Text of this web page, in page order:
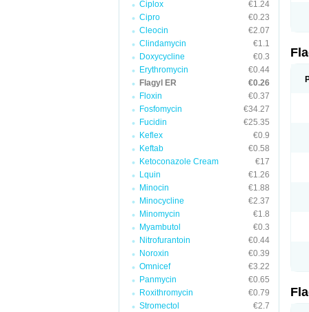
Ciplox
€1.24
Cipro
€0.23
Cleocin
€2.07
Clindamycin
€1.1
Doxycycline
€0.3
Erythromycin
€0.44
Flagyl ER
€0.26
Floxin
€0.37
Fosfomycin
€34.27
Fucidin
€25.35
Keflex
€0.9
Keftab
€0.58
Ketoconazole Cream
€17
Lquin
€1.26
Minocin
€1.88
Minocycline
€2.37
Minomycin
€1.8
Myambutol
€0.3
Nitrofurantoin
€0.44
Noroxin
€0.39
Omnicef
€3.22
Panmycin
€0.65
Roxithromycin
€0.79
Stromectol
€2.7